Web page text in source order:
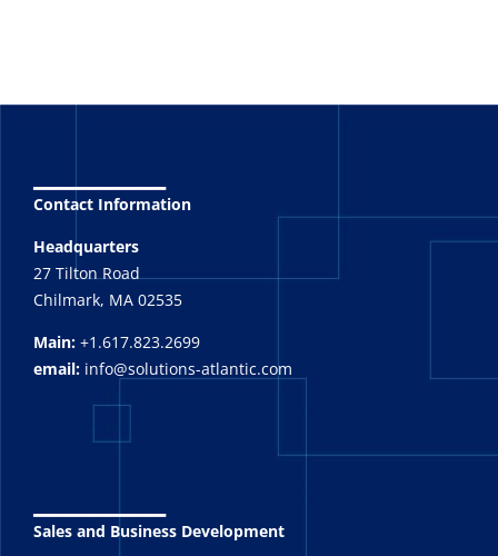
Contact Information
Headquarters
27 Tilton Road
Chilmark, MA 02535
Main: +1.617.823.2699
email: info@solutions-atlantic.com
Sales and Business Development